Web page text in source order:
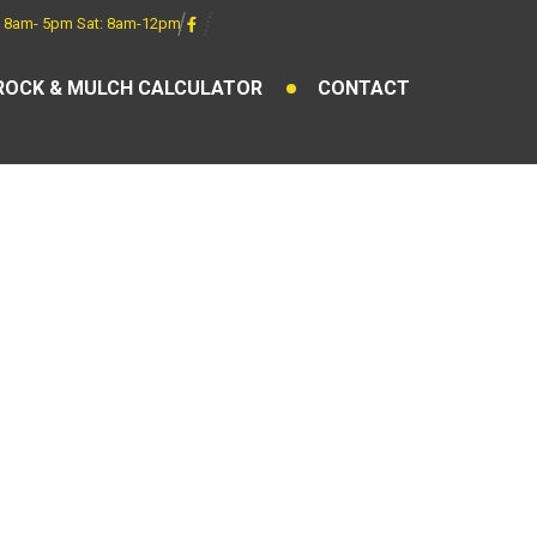
8am- 5pm Sat: 8am-12pm
& MULCH CALCULATOR CONTACT